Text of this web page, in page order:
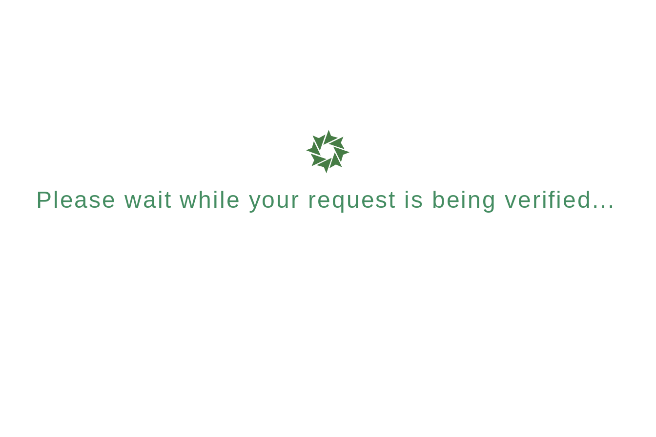
Please wait while your request is being verified...